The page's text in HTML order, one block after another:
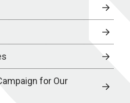
for Our